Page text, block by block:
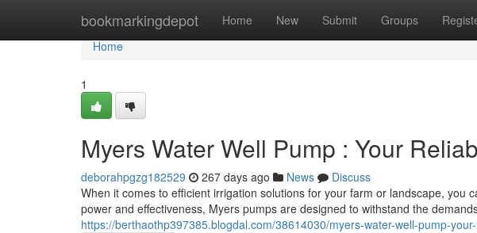
bookmarkingdepot Home New Submit Groups
Home
Home
1
Myers Water Well Pump : Your
deborahpgzg182529 267 days ago News
Discuss
When it comes to efficient irrigation solutions for your farm or landscape, you
power and effectiveness, Myers pumps are designed to withstand the
https://berthaothp397385.blogdal.com/38614030/myers-water-well-pump-